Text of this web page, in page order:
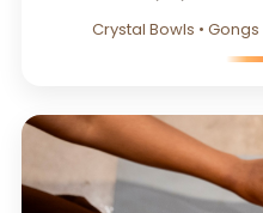
Crystal Bowls •